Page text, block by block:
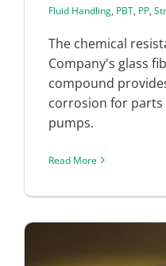
Fluid Handling, PBT, PP,
The chemical
Company's glass
compound
corrosion for
pumps.
Read More